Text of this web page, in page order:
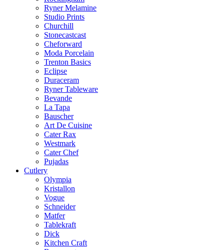
Ryner Melamine
Studio Prints
Churchill
Stonecastcast
Cheforward
Moda Porcelain
Trenton Basics
Eclipse
Duraceram
Ryner Tableware
Bevande
La Tapa
Bauscher
Art De Cuisine
Cater Rax
Westmark
Cater Chef
Pujadas
Cutlery
Olympia
Kristallon
Vogue
Schneider
Matfer
Tablekraft
Dick
Kitchen Craft